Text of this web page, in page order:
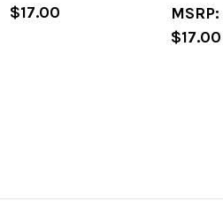
$17.00
MSRP:
$17.00